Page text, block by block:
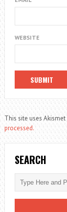
WEBSITE
This site uses
processed.
SEARCH